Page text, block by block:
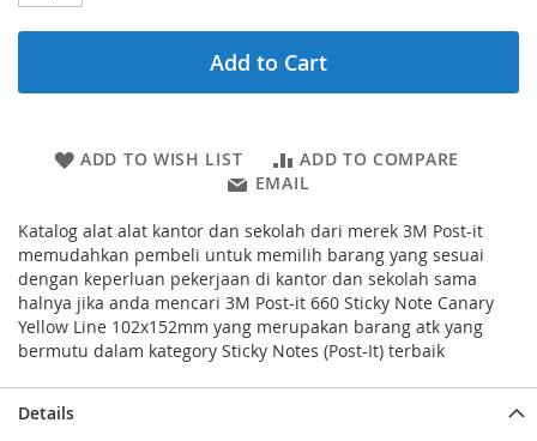
Add to Cart
ADD TO WISH LIST
ADD TO COMPARE
EMAIL
Katalog alat alat kantor dan sekolah dari merek 3M Post-it
memudahkan pembeli untuk memilih barang yang sesuai
dengan keperluan pekerjaan di kantor dan sekolah sama
halnya jika anda mencari 3M Post-it 660 Sticky Note Canary
Yellow Line 102x152mm yang merupakan barang atk yang
bermutu dalam kategory Sticky Notes (Post-It) terbaik
Details